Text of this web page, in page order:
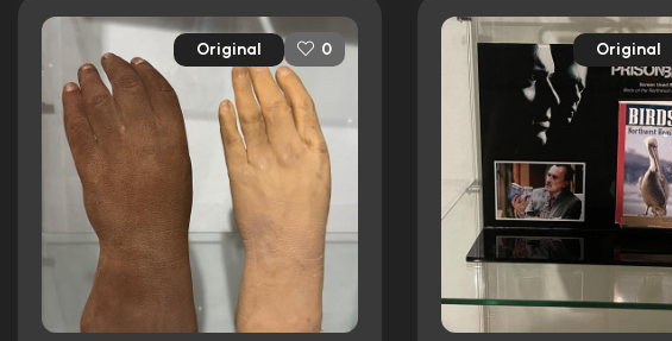
Original 0 Original